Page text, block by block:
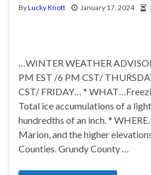
ByLucky Knott January 17, 2024
…WINTER WEATHER
PM EST /6 PM CST/
CST/ FRIDAY… *
Total ice accumulations of a
hundredths of an inch. *
Marion, and the higher
Counties. Grundy County …